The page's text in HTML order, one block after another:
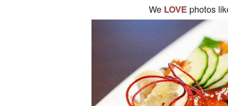
We LOVEphotos